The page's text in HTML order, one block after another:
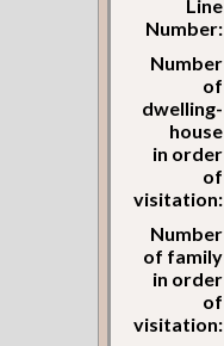
Line
Number:
Number
of
dwelling-
house
in order
of
visitation:
Number
of family
in order
of
visitation: